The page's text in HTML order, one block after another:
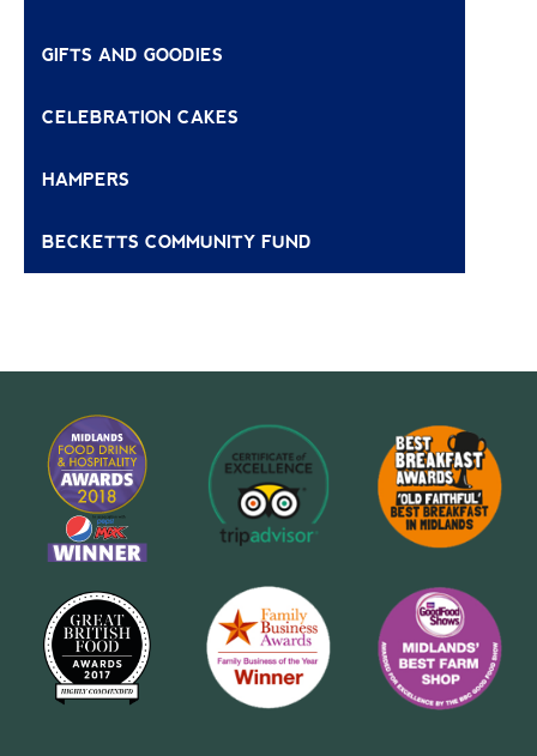
GIFTS AND GOODIES
CELEBRATION CAKES
HAMPERS
BECKETTS COMMUNITY FUND